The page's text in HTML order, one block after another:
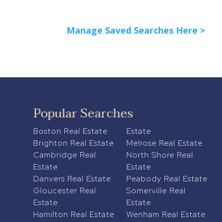
Manage Saved Searches Here >
Popular Searches
Boston Real Estate
Brighton Real Estate
Cambridge Real
Estate
Danvers Real Estate
Gloucester Real
Estate
Hamilton Real Estate
Estate
Melrose Real Estate
North Shore Real
Estate
Peabody Real Estate
Somerville Real
Estate
Wenham Real Estate